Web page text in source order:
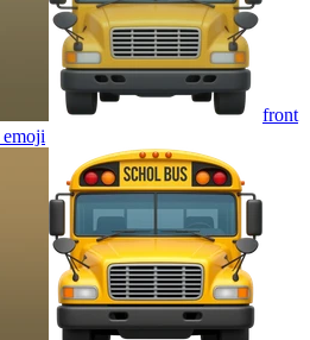
front
emoji